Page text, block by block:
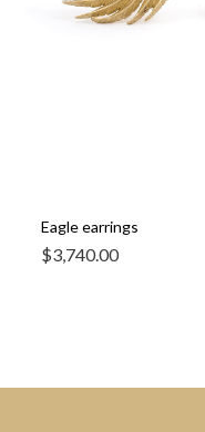
Eagle earrings
$3,740.00